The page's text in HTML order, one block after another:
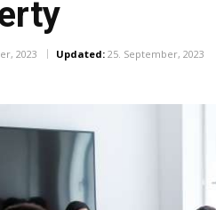
2023 Updated: 25. September, 2023